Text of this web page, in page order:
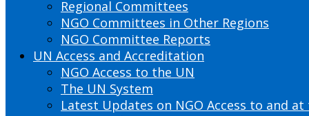
Regional Committees
NGO Committees in Other Regions
NGO Committee Reports
UN Access and Accreditation
NGO Access to the UN
The UN System
Latest Updates on NGO Access to and at